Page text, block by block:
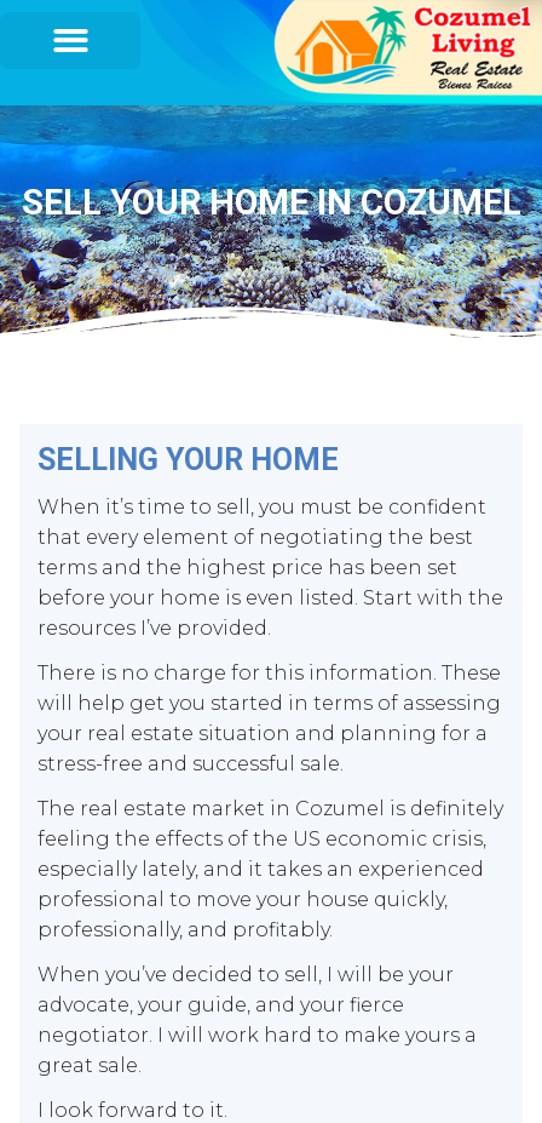
SELL YOUR HOME IN COZUMEL
SELLING YOUR HOME
When it’s time to sell, you must be confident
that every element of negotiating the best
terms and the highest price has been set
before your home is even listed. Start with the
resources I’ve provided.
There is no charge for this information. These
will help get you started in terms of assessing
your real estate situation and planning for a
stress-free and successful sale.
The real estate market in Cozumel is definitely
feeling the effects of the US economic crisis,
especially lately, and it takes an experienced
professional to move your house quickly,
professionally, and profitably.
When you’ve decided to sell, I will be your
advocate, your guide, and your fierce
negotiator. I will work hard to make yours a
great sale.
I look forward to it.